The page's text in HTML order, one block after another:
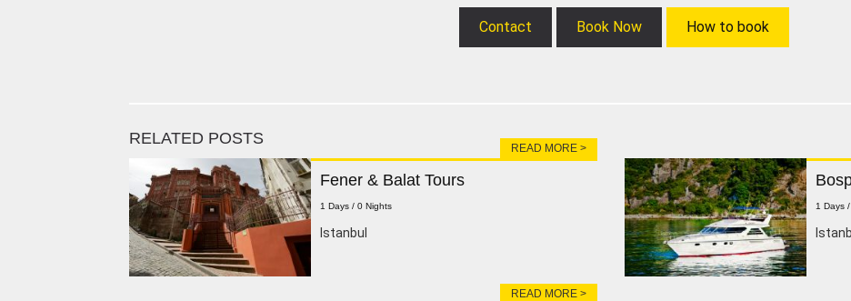
Contact Book Now How to book
RELATED POSTS
READ MORE >
Fener & Balat Tours
1 Days / 0 Nights
lstanbul
1 Days
READ MORE >